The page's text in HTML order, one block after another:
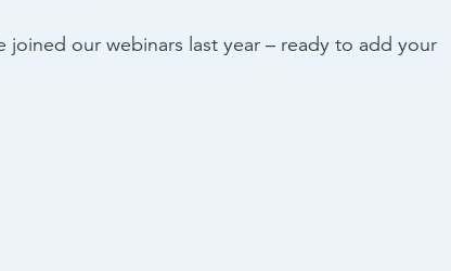
joined our webinars last year – ready to add your